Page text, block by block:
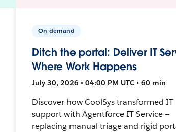
On-demand
Ditch the portal: Deliver IT
Where Work Happens
July 30, 2026 • 04:00 PM UTC • 60 min
Discover how CoolSys transformed IT
support with Agentforce IT Service —
replacing manual triage and rigid